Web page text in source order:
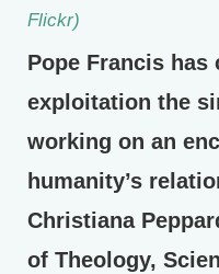
Flickr)
Pope Francis has
exploitation the
working on an
humanity’s
Christiana
of Theology,